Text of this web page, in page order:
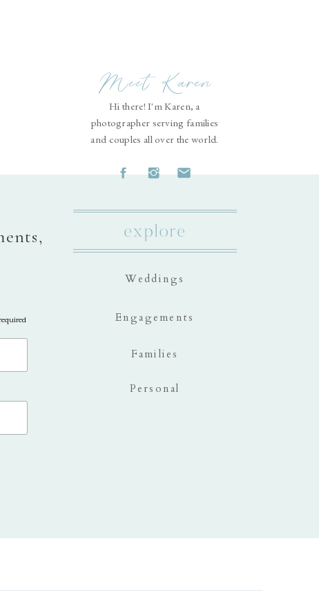
Meet Karen
Hi there! I'm Karen, a
photographer serving families
and couples all over the world.
Weddings
Engagements
Families
Personal
explore